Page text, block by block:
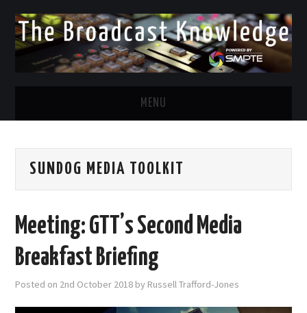
MENU
TWITTER
FACEBOOK
SUNDOG MEDIA TOOLKIT
Meeting: GTT’s Second Media
Breakfast Briefing
Posted on 2nd October 2018 by Russell Trafford-Jones